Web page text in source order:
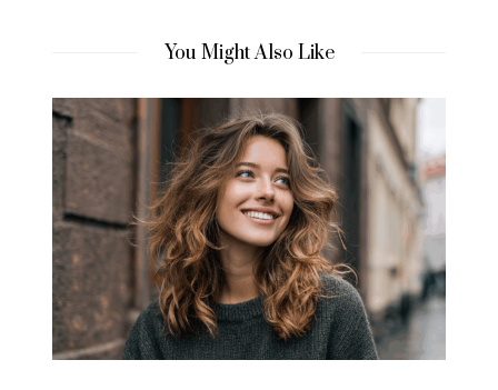
You Might Also Like